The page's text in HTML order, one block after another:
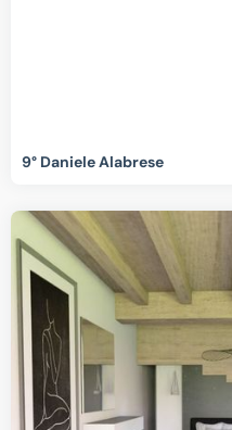
9° Daniele Alabrese